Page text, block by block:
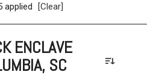
applied [Clear]
ENCLAVE
SC